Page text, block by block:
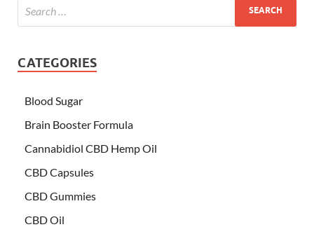
CATEGORIES
Blood Sugar
Brain Booster Formula
Cannabidiol CBD Hemp Oil
CBD Capsules
CBD Gummies
CBD Oil